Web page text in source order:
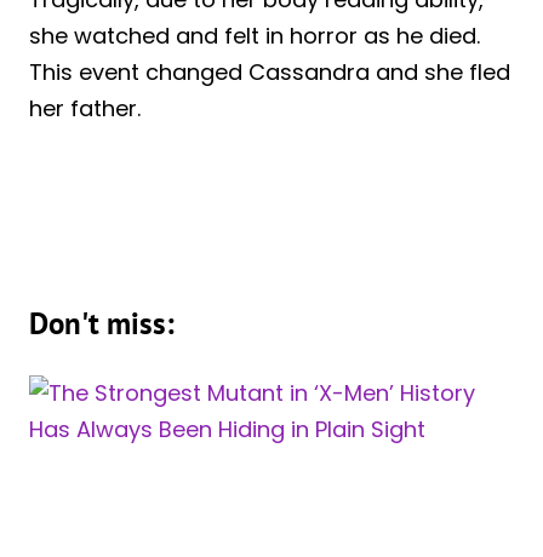
she watched and felt in horror as he died.
This event changed Cassandra and she fled
her father.
Don't miss: